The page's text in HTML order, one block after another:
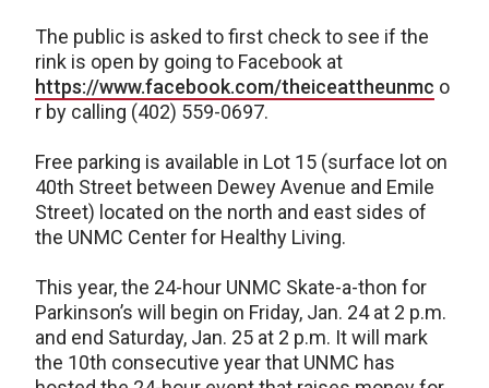
The public is asked to first check to see if the
rink is open by going to Facebook at
https://www.facebook.com/theiceattheunmc o
r by calling (402) 559-0697.
Free parking is available in Lot 15 (surface lot on
40th Street between Dewey Avenue and Emile
Street) located on the north and east sides of
the UNMC Center for Healthy Living.
This year, the 24-hour UNMC Skate-a-thon for
Parkinson’s will begin on Friday, Jan. 24 at 2 p.m.
and end Saturday, Jan. 25 at 2 p.m. It will mark
the 10th consecutive year that UNMC has